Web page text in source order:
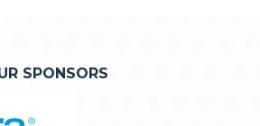
SPONSORS